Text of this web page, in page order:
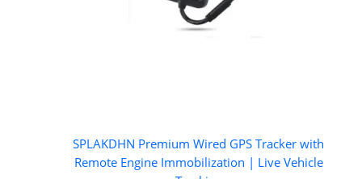
SPLAKDHN Premium Wired GPS Tracker with
Remote Engine Immobilization | Live Vehicle